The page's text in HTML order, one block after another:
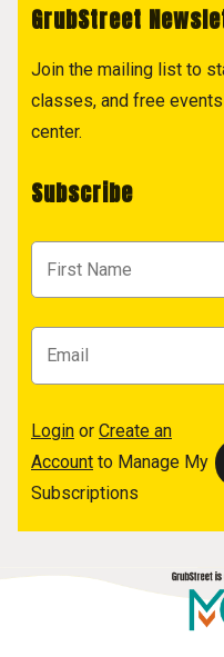
GrubStreet
Join the mailing list to
classes, and free
center.
Subscribe
Login or Create an
Account to Manage My
Subscriptions